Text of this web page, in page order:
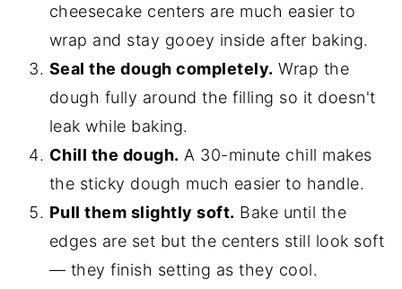
cheesecake centers are much easier to
wrap and stay gooey inside after baking.
Seal the dough completely. Wrap the
dough fully around the filling so it doesn't
leak while baking.
Chill the dough. A 30-minute chill makes
the sticky dough much easier to handle.
Pull them slightly soft. Bake until the
edges are set but the centers still look soft
— they finish setting as they cool.